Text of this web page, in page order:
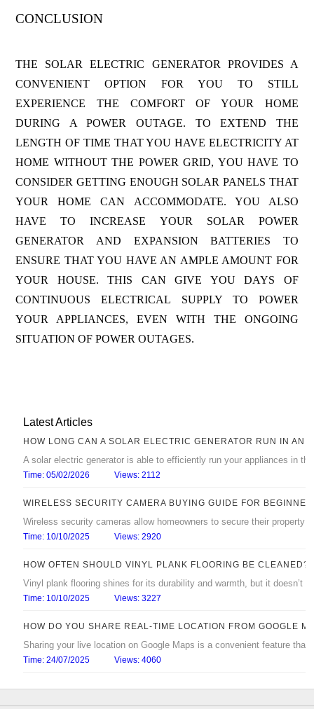
CONCLUSION
THE SOLAR ELECTRIC GENERATOR PROVIDES A
CONVENIENT OPTION FOR YOU TO STILL
EXPERIENCE THE COMFORT OF YOUR HOME
DURING A POWER OUTAGE. TO EXTEND THE
LENGTH OF TIME THAT YOU HAVE ELECTRICITY AT
HOME WITHOUT THE POWER GRID, YOU HAVE TO
CONSIDER GETTING ENOUGH SOLAR PANELS THAT
YOUR HOME CAN ACCOMMODATE. YOU ALSO
HAVE TO INCREASE YOUR SOLAR POWER
GENERATOR AND EXPANSION BATTERIES TO
ENSURE THAT YOU HAVE AN AMPLE AMOUNT FOR
YOUR HOUSE. THIS CAN GIVE YOU DAYS OF
CONTINUOUS ELECTRICAL SUPPLY TO POWER
YOUR APPLIANCES, EVEN WITH THE ONGOING
SITUATION OF POWER OUTAGES.
Latest Articles
HOW LONG CAN A SOLAR ELECTRIC GENERATOR RUN IN AN
A solar electric generator is able to efficiently run your appliances in
Time: 05/02/2026 Views: 2112
WIRELESS SECURITY CAMERA BUYING GUIDE FOR
Wireless security cameras allow homeowners to secure their
Time: 10/10/2025 Views: 2920
HOW OFTEN SHOULD VINYL PLANK FLOORING BE CLEANED?
Vinyl plank flooring shines for its durability and warmth, but it doesn’t
Time: 10/10/2025 Views: 3227
HOW DO YOU SHARE REAL‑TIME LOCATION FROM GOOGLE
Sharing your live location on Google Maps is a convenient feature
Time: 24/07/2025 Views: 4060